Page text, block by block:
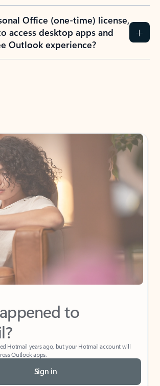
Office (one-time) license,
access desktop apps and
Outlook experience?
to
Hotmail years ago, but your Hotmail account will
Outlook apps.
Sign in